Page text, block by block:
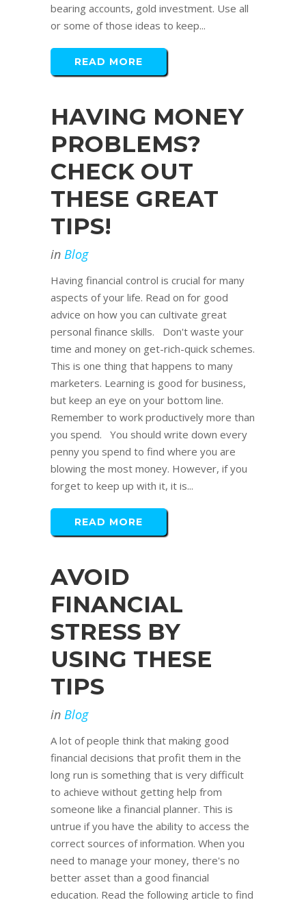
bearing accounts, gold investment. Use all
or some of those ideas to keep...
READ MORE
HAVING MONEY
PROBLEMS?
CHECK OUT
THESE GREAT
TIPS!
in Blog
Having financial control is crucial for many
aspects of your life. Read on for good
advice on how you can cultivate great
personal finance skills. Don't waste your
time and money on get-rich-quick schemes.
This is one thing that happens to many
marketers. Learning is good for business,
but keep an eye on your bottom line.
Remember to work productively more than
you spend. You should write down every
penny you spend to find where you are
blowing the most money. However, if you
forget to keep up with it, it is...
READ MORE
AVOID
FINANCIAL
STRESS BY
USING THESE
TIPS
in Blog
A lot of people think that making good
financial decisions that profit them in the
long run is something that is very difficult
to achieve without getting help from
someone like a financial planner. This is
untrue if you have the ability to access the
correct sources of information. When you
need to manage your money, there's no
better asset than a good financial
education. Read the following article to find